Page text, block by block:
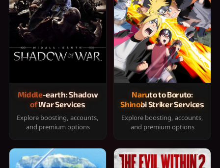
Middle-earth: Shadow
of War Services
Explore boosting, accounts,
and premium options
Naruto to Boruto:
Shinobi Striker Services
Explore boosting, accounts,
and premium options